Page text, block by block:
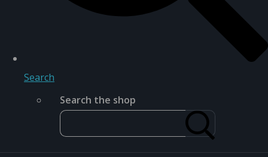
Search
Search the shop